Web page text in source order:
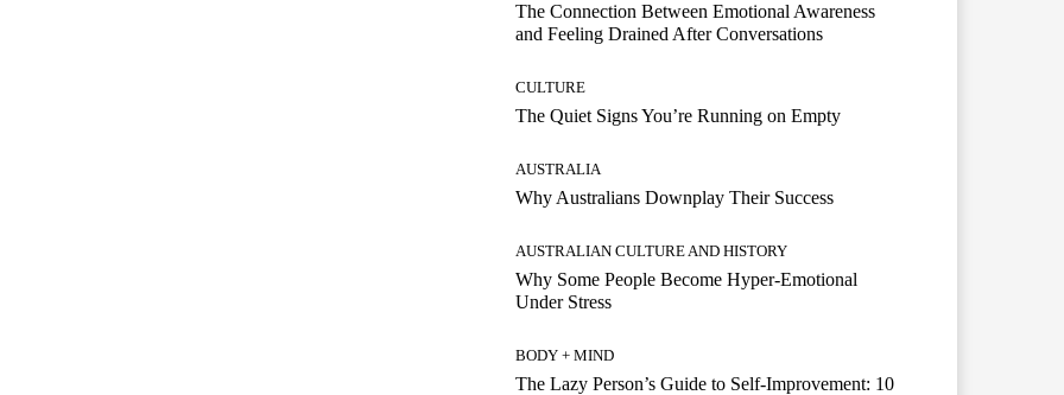
The Connection Between Emotional Awareness
and Feeling Drained After Conversations
CULTURE
The Quiet Signs You’re Running on Empty
AUSTRALIA
Why Australians Downplay Their Success
AUSTRALIAN CULTURE AND HISTORY
Why Some People Become Hyper-Emotional
Under Stress
BODY + MIND
The Lazy Person’s Guide to Self-Improvement: 10